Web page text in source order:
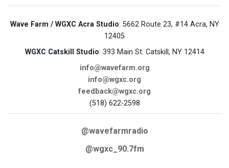
Wave Farm / WGXC Acra Studio: 5662 Route 23, #14 Acra, NY
12405
WGXC Catskill Studio: 393 Main St. Catskill, NY 12414
info@wavefarm.org
info@wgxc.org
feedback@wgxc.org
(518) 622-2598
@wavefarmradio
@wgxc_90.7fm